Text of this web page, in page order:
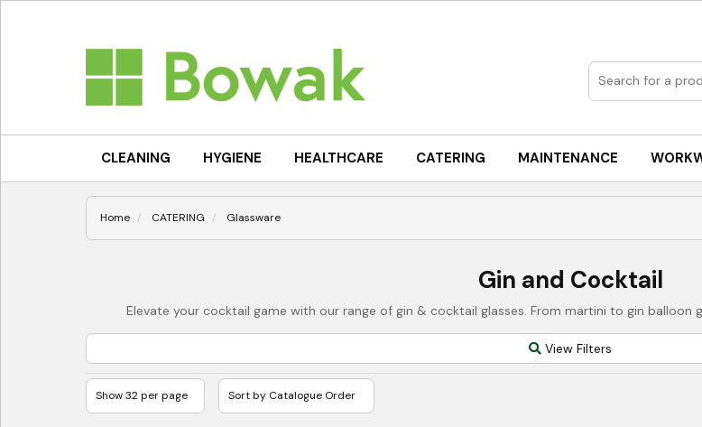
CLEANING HYGIENE HEALTHCARE CATERING MAINTENANCE
Home CATERING Glassware
Gin and Cocktail
Elevate your cocktail game with our range of gin & cocktail glasses. From martini to gin balloon
View Filters